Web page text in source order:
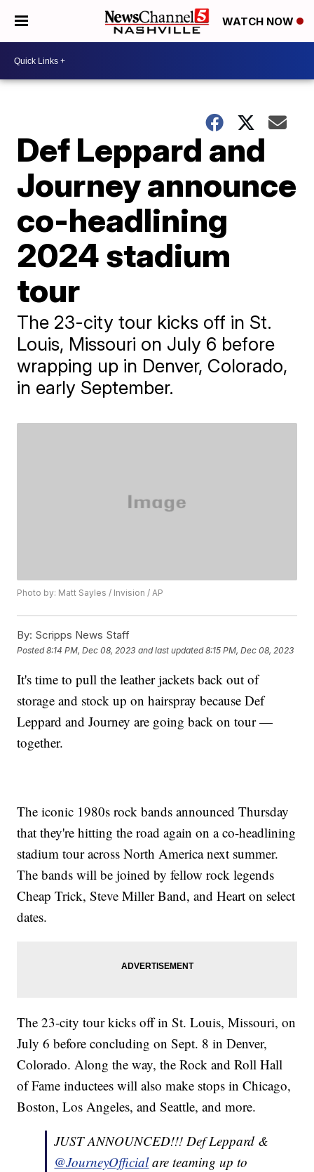
WATCH NOW
Def Leppard and
Journey announce
co-headlining
2024 stadium
tour
The 23-city tour kicks off in St.
Louis, Missouri on July 6 before
wrapping up in Denver, Colorado,
in early September.
Photo by: Matt Sayles / Invision / AP
By: Scripps News Staff
Posted8:14 PM, Dec 08, 2023 and last updated 8:15 PM, Dec 08, 2023
It's time to pull the leather jackets back out of
storage and stock up on hairspray because Def
Leppard and Journey are going back on tour —
together.
The iconic 1980s rock bands announced Thursday
that they're hitting the road again on a co-headlining
stadium tour across North America next summer.
The bands will be joined by fellow rock legends
Cheap Trick, Steve Miller Band, and Heart on select
dates.
The 23-city tour kicks off in St. Louis, Missouri, on
July 6 before concluding on Sept. 8 in Denver,
Colorado. Along the way, the Rock and Roll Hall
of Fame inductees will also make stops in Chicago,
Boston, Los Angeles, and Seattle, and more.
JUST ANNOUNCED!!! Def Leppard &
@JourneyOfficialare teaming up to